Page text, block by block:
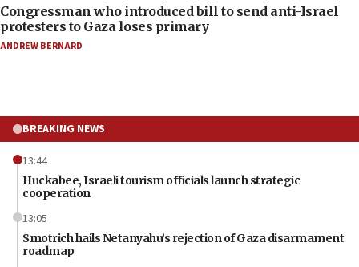
Congressman who introduced bill to send anti-Israel
protesters to Gaza loses primary
ANDREW BERNARD
BREAKING NEWS
13:44
Huckabee, Israeli tourism officials launch strategic
cooperation
13:05
Smotrich hails Netanyahu’s rejection of Gaza disarmament
roadmap